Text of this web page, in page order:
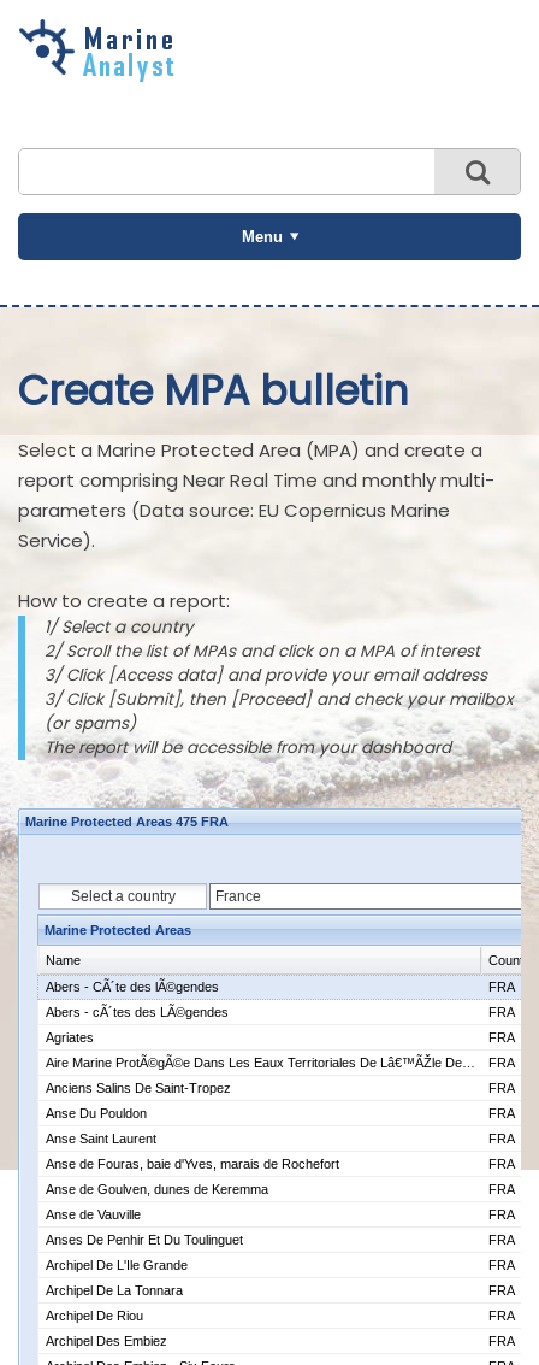
Skip to
Menu
Create MPA bulletin
Select a Marine Protected Area (MPA) and create a
report comprising Near Real Time and monthly multi-
parameters (Data source: EU Copernicus Marine
Service).
How to create a report:
1/ Select a country
2/ Scroll the list of MPAs and click on a MPA of interest
3/ Click [Access data] and provide your email address
3/ Click [Submit], then [Proceed] and check your mailbox
(or spams)
The report will be accessible from your dashboard